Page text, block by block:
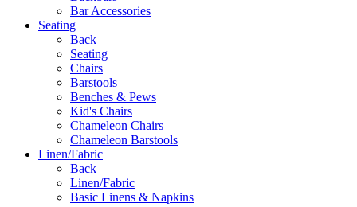
Bar Accessories
Seating
Back
Seating
Chairs
Barstools
Benches & Pews
Kid's Chairs
Chameleon Chairs
Chameleon Barstools
Linen/Fabric
Back
Linen/Fabric
Basic Linens & Napkins